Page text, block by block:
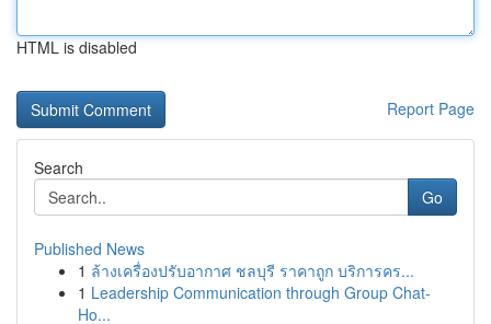
HTML is disabled
Report Page
Search
Go
Published News
1 ล้างเครื่องปรับอากาศ ชลบุรี ราคาถูก บริการคร...
1 Leadership Communication through Group Chat-
Ho...